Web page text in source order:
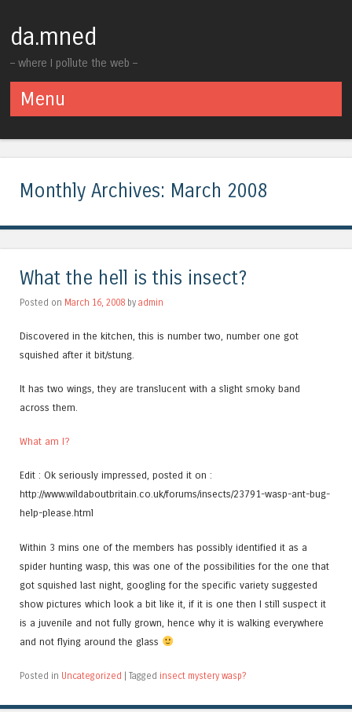
da.mned
– where I pollute the web –
Menu
Monthly Archives: March 2008
What the hell is this insect?
Posted on March 16, 2008 by admin
Discovered in the kitchen, this is number two, number one got
squished after it bit/stung.
It has two wings, they are translucent with a slight smoky band
across them.
What am I?
Edit : Ok seriously impressed, posted it on :
http://www.wildaboutbritain.co.uk/forums/insects/23791-wasp-ant-bug-
help-please.html
Within 3 mins one of the members has possibly identified it as a
spider hunting wasp, this was one of the possibilities for the one that
got squished last night, googling for the specific variety suggested
show pictures which look a bit like it, if it is one then I still suspect it
is a juvenile and not fully grown, hence why it is walking everywhere
and not flying around the glass
Posted in Uncategorized | Tagged insect mystery wasp?